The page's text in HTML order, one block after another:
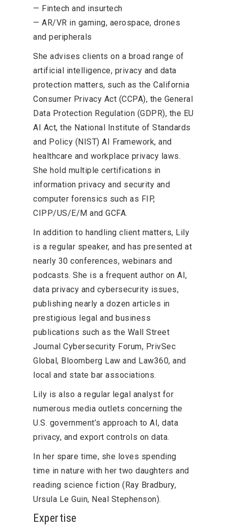
— Fintech and insurtech
— AR/VR in gaming, aerospace, drones
and peripherals
She advises clients on a broad range of
artificial intelligence, privacy and data
protection matters, such as the California
Consumer Privacy Act (CCPA), the General
Data Protection Regulation (GDPR), the EU
AI Act, the National Institute of Standards
and Policy (NIST) AI Framework, and
healthcare and workplace privacy laws.
She hold multiple certifications in
information privacy and security and
computer forensics such as FIP,
CIPP/US/E/M and GCFA.
In addition to handling client matters, Lily
is a regular speaker, and has presented at
nearly 30 conferences, webinars and
podcasts. She is a frequent author on AI,
data privacy and cybersecurity issues,
publishing nearly a dozen articles in
prestigious legal and business
publications such as the Wall Street
Journal Cybersecurity Forum, PrivSec
Global, Bloomberg Law and Law360, and
local and state bar associations.
Lily is also a regular legal analyst for
numerous media outlets concerning the
U.S. government’s approach to AI, data
privacy, and export controls on data.
In her spare time, she loves spending
time in nature with her two daughters and
reading science fiction (Ray Bradbury,
Ursula Le Guin, Neal Stephenson).
Expertise